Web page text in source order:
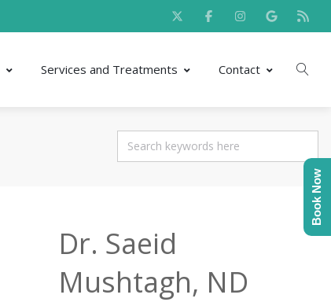
Services and Treatments Contact
Dr. Saeid
Mushtagh, ND
Book Now